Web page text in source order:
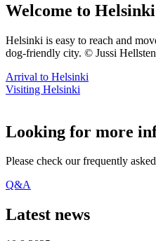
Welcome to
Helsinki is easy to reach and
dog-friendly city. © Jussi
Arrival to Helsinki
Visiting Helsinki
Looking for more
Please check our frequently
Q&A
Latest news